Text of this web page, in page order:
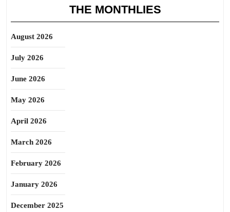
THE MONTHLIES
August 2026
July 2026
June 2026
May 2026
April 2026
March 2026
February 2026
January 2026
December 2025